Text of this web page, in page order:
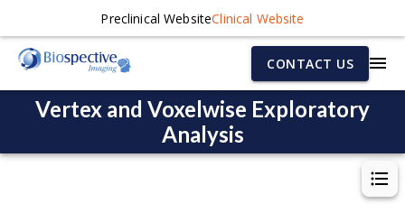
Preclinical WebsiteClinical Website
CONTACT US
Vertex and Voxelwise Exploratory
Analysis